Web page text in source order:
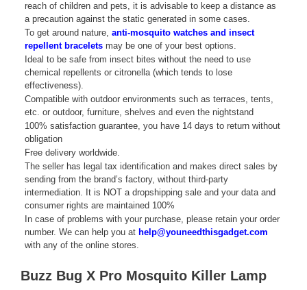
reach of children and pets, it is advisable to keep a distance as
a precaution against the static generated in some cases.
To get around nature, anti-mosquito watches and insect
repellent bracelets may be one of your best options.
Ideal to be safe from insect bites without the need to use
chemical repellents or citronella (which tends to lose
effectiveness).
Compatible with outdoor environments such as terraces, tents,
etc. or outdoor, furniture, shelves and even the nightstand
100% satisfaction guarantee, you have 14 days to return without
obligation
Free delivery worldwide.
The seller has legal tax identification and makes direct sales by
sending from the brand’s factory, without third-party
intermediation. It is NOT a dropshipping sale and your data and
consumer rights are maintained 100%
In case of problems with your purchase, please retain your order
number. We can help you at help@youneedthisgadget.com
with any of the online stores.
Buzz Bug X Pro Mosquito Killer Lamp